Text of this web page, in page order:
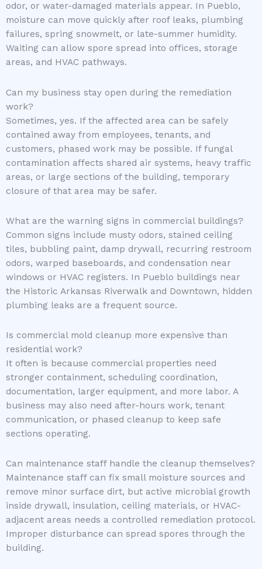
odor, or water-damaged materials appear. In Pueblo,
moisture can move quickly after roof leaks, plumbing
failures, spring snowmelt, or late-summer humidity.
Waiting can allow spore spread into offices, storage
areas, and HVAC pathways.
Can my business stay open during the remediation
work?
Sometimes, yes. If the affected area can be safely
contained away from employees, tenants, and
customers, phased work may be possible. If fungal
contamination affects shared air systems, heavy traffic
areas, or large sections of the building, temporary
closure of that area may be safer.
What are the warning signs in commercial buildings?
Common signs include musty odors, stained ceiling
tiles, bubbling paint, damp drywall, recurring restroom
odors, warped baseboards, and condensation near
windows or HVAC registers. In Pueblo buildings near
the Historic Arkansas Riverwalk and Downtown, hidden
plumbing leaks are a frequent source.
Is commercial mold cleanup more expensive than
residential work?
It often is because commercial properties need
stronger containment, scheduling coordination,
documentation, larger equipment, and more labor. A
business may also need after-hours work, tenant
communication, or phased cleanup to keep safe
sections operating.
Can maintenance staff handle the cleanup themselves?
Maintenance staff can fix small moisture sources and
remove minor surface dirt, but active microbial growth
inside drywall, insulation, ceiling materials, or HVAC-
adjacent areas needs a controlled remediation protocol.
Improper disturbance can spread spores through the
building.